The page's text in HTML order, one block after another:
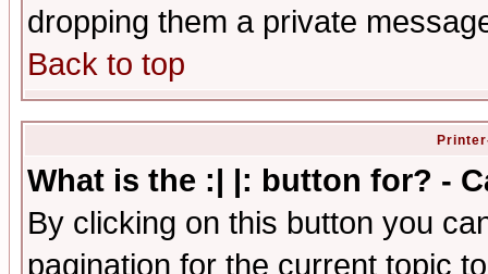
dropping them a private
Back to top
What is the :| |: button for? -
By clicking on this button you
pagination for the current topic